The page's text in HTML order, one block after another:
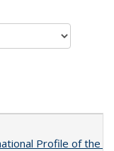
Profile of the